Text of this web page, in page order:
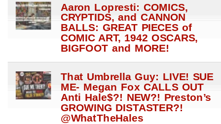
Aaron Lopresti: COMICS,
CRYPTIDS, and CANNON
BALLS: GREAT PIECES of
COMIC ART, 1942 OSCARS,
BIGFOOT and MORE!
That Umbrella Guy: LIVE! SUE
ME- Megan Fox CALLS OUT
Anti Hale$?! NEW?! Preston’s
GROWING DISTASTER?!
@WhatTheHales